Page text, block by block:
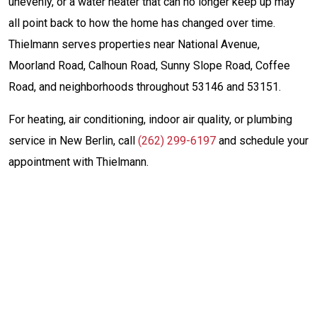
all point back to how the home has changed over time.
Thielmann serves properties near National Avenue,
Moorland Road, Calhoun Road, Sunny Slope Road, Coffee
Road, and neighborhoods throughout 53146 and 53151.
For heating, air conditioning, indoor air quality, or plumbing
service in New Berlin, call (262) 299-6197 and schedule your
appointment with Thielmann.